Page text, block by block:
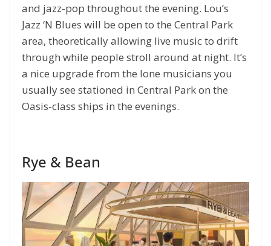
and jazz-pop throughout the evening. Lou’s
Jazz ‘N Blues will be open to the Central Park
area, theoretically allowing live music to drift
through while people stroll around at night. It’s
a nice upgrade from the lone musicians you
usually see stationed in Central Park on the
Oasis-class ships in the evenings.
Rye & Bean